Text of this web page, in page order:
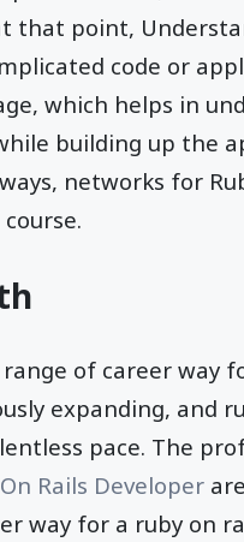
that point,
code or
which helps in
building up the
networks for
of career way
expanding, and
pace. The
Rails Developer
way for a ruby on